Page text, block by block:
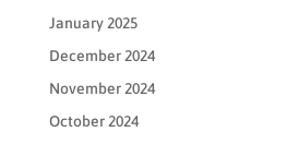
January 2025
December 2024
November 2024
October 2024